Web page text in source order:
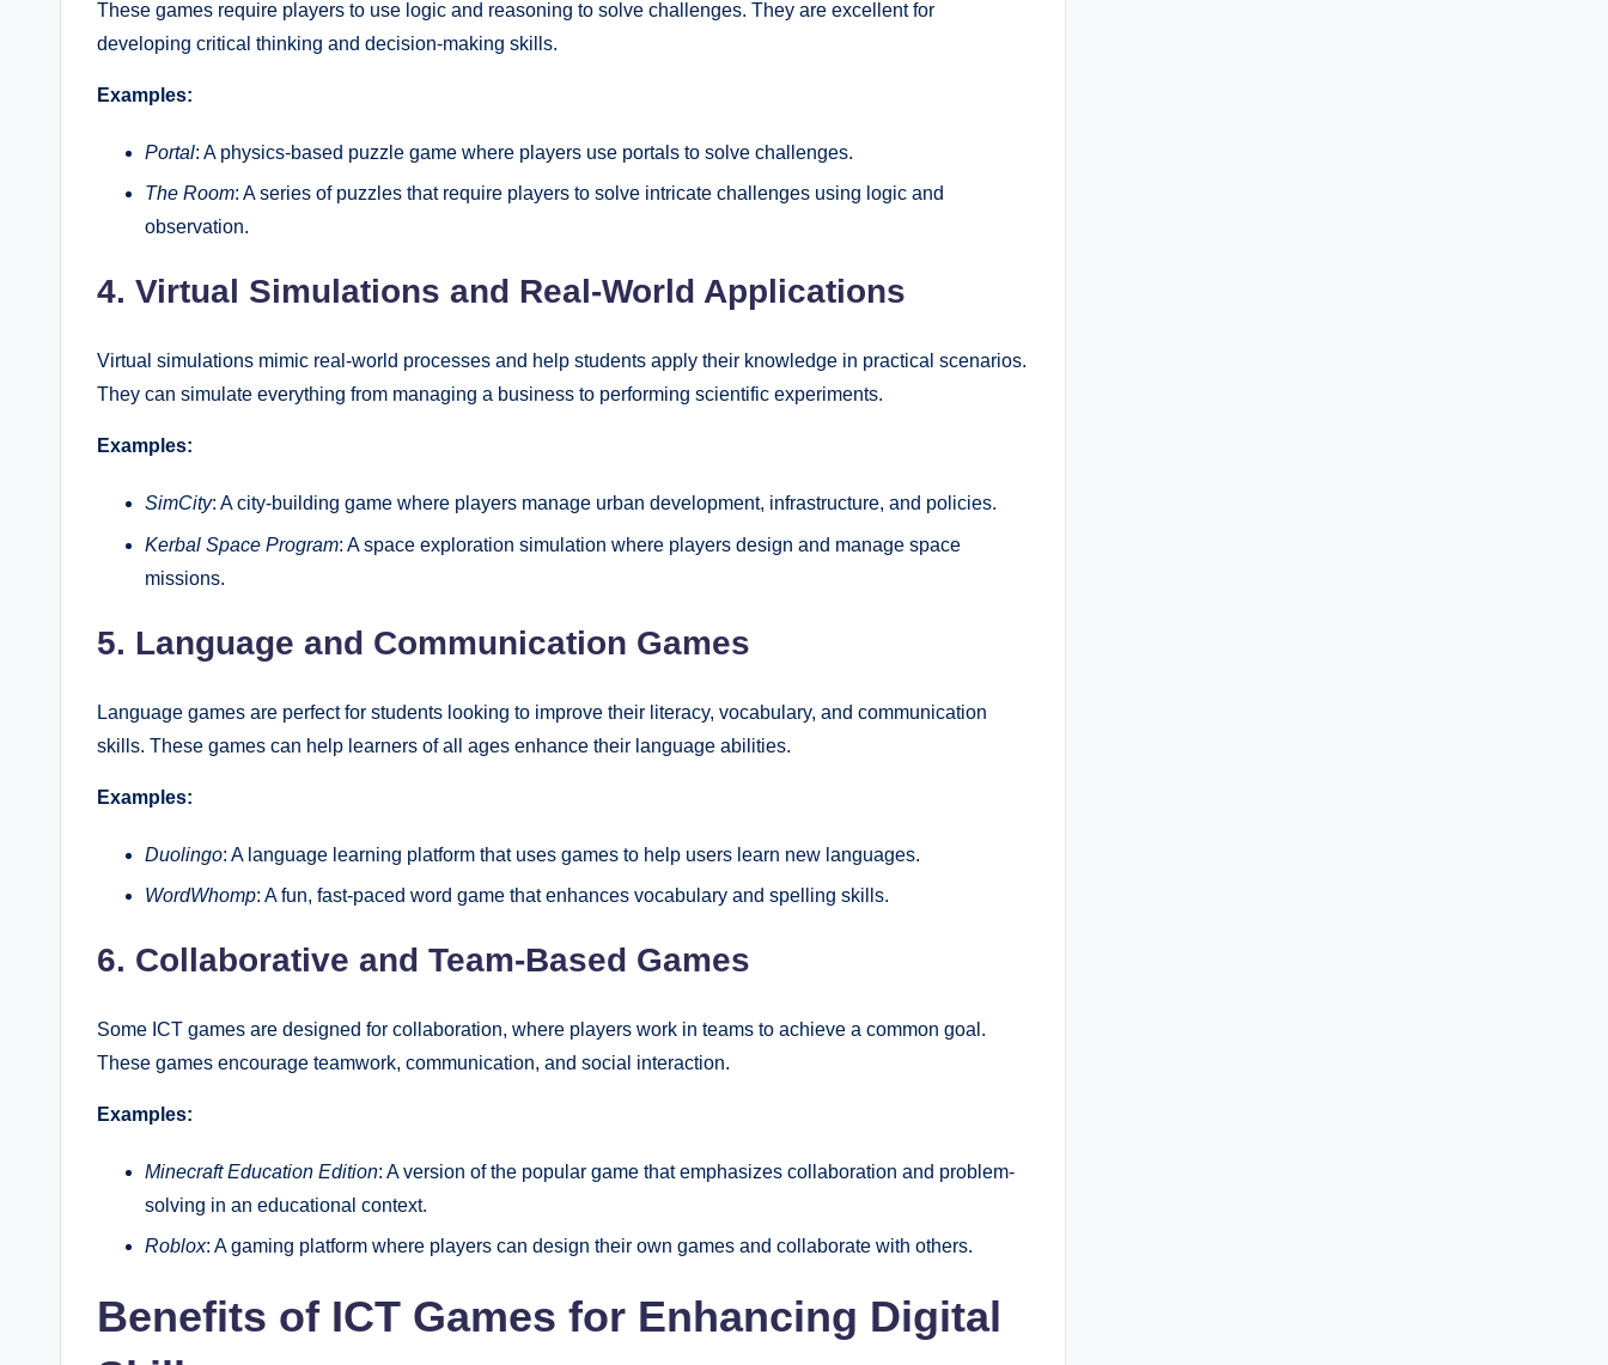
These games require players to use logic and reasoning to solve challenges. They are excellent for
developing critical thinking and decision-making skills.
Examples:
Portal: A physics-based puzzle game where players use portals to solve challenges.
The Room: A series of puzzles that require players to solve intricate challenges using logic and
observation.
4. Virtual Simulations and Real-World Applications
Virtual simulations mimic real-world processes and help students apply their knowledge in practical scenarios.
They can simulate everything from managing a business to performing scientific experiments.
Examples:
SimCity: A city-building game where players manage urban development, infrastructure, and policies.
Kerbal Space Program: A space exploration simulation where players design and manage space
missions.
5. Language and Communication Games
Language games are perfect for students looking to improve their literacy, vocabulary, and communication
skills. These games can help learners of all ages enhance their language abilities.
Examples:
Duolingo: A language learning platform that uses games to help users learn new languages.
WordWhomp: A fun, fast-paced word game that enhances vocabulary and spelling skills.
6. Collaborative and Team-Based Games
Some ICT games are designed for collaboration, where players work in teams to achieve a common goal.
These games encourage teamwork, communication, and social interaction.
Examples:
Minecraft Education Edition: A version of the popular game that emphasizes collaboration and problem-
solving in an educational context.
Roblox: A gaming platform where players can design their own games and collaborate with others.
Benefits of ICT Games for Enhancing Digital